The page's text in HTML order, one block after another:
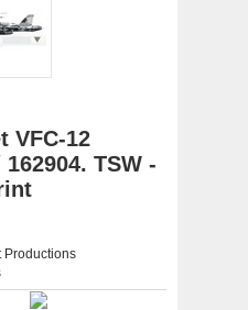
VFC-12
TSW -
Productions